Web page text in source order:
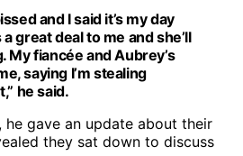
and I said it’s my day
great deal to me and she’ll
My fiancée and Aubrey’s
saying I’m stealing
he said.
gave an update about their
they sat down to discuss